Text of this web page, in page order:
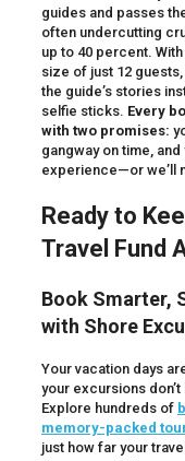
guides and passes
often undercutting
up to 40 percent.
size of just 12 guests,
the guide’s stories
selfie sticks. Every
with two promises:
gangway on time, and
experience—or we’ll
Ready to
Travel Fund
Book Smarter,
with Shore
Your vacation days
your excursions don’t
Explore hundreds of
memory-packed
just how far your